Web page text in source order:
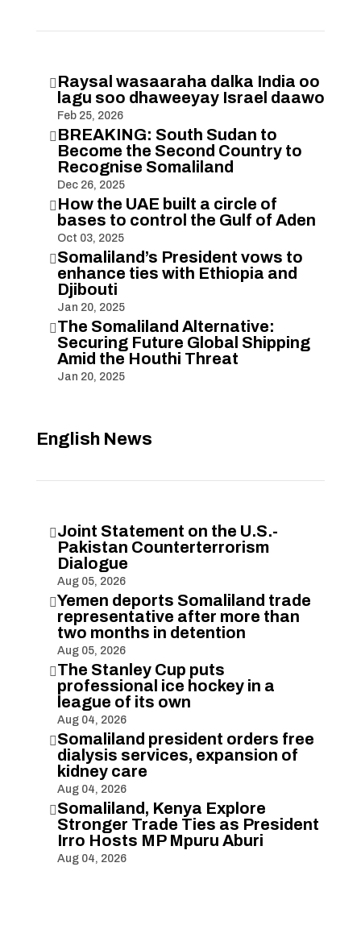
 Raysal wasaaraha dalka India oo
lagu soo dhaweeyay Israel daawo
Feb 25, 2026
 BREAKING: South Sudan to
Become the Second Country to
Recognise Somaliland
Dec 26, 2025
 How the UAE built a circle of
bases to control the Gulf of Aden
Oct 03, 2025
Somaliland’s President vows to
enhance ties with Ethiopia and
Djibouti
Jan 20, 2025
The Somaliland Alternative:
Securing Future Global Shipping
Amid the Houthi Threat
Jan 20, 2025
English News
Joint Statement on the U.S.-
Pakistan Counterterrorism
Dialogue
Aug 05, 2026
Yemen deports Somaliland trade
representative after more than
two months in detention
Aug 05, 2026
The Stanley Cup puts
professional ice hockey in a
league of its own
Aug 04, 2026
Somaliland president orders free
dialysis services, expansion of
kidney care
Aug 04, 2026
Somaliland, Kenya Explore
Stronger Trade Ties as President
Irro Hosts MP Mpuru Aburi
Aug 04, 2026